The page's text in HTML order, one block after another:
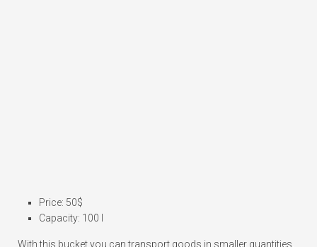
Price: 50$
Capacity: 100 l
With this bucket you can transport goods in smaller quantities.